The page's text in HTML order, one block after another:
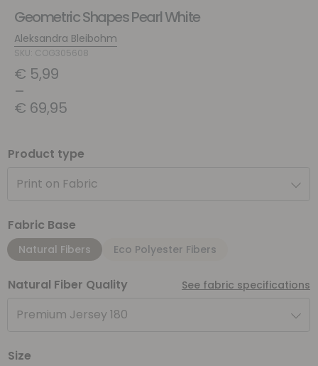
Geometric Shapes Pearl White
Aleksandra Bleibohm
SKU: COG305608
€ 5,99
–
€ 69,95
Product type
Print on Fabric
Fabric Base
Natural Fibers Eco Polyester Fibers
Natural Fiber Quality See fabric specifications
Premium Jersey 180
Size